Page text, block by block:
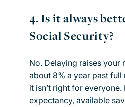
4. Is it always
Social Security?
No. Delaying raises your
about 8% a year past full
it isn’t right for everyone.
expectancy, available